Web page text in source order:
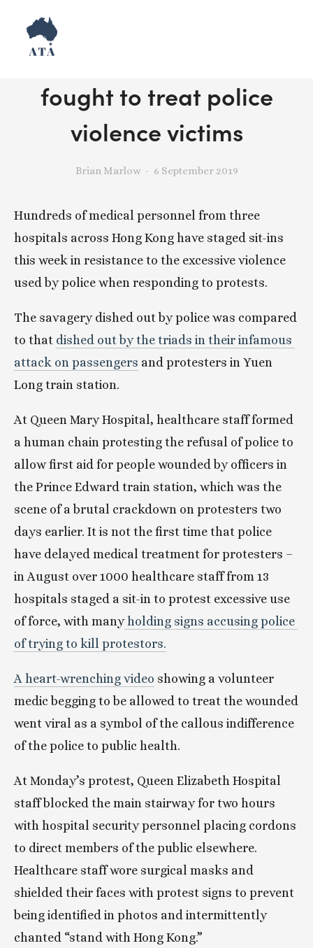
How Hong Kong hospitals
fought to treat police
violence victims
Hundreds of medical personnel from three
hospitals across Hong Kong have staged sit-ins
this week in resistance to the excessive violence
used by police when responding to protests.
The savagery dished out by police was compared
to that dished out by the triads in their infamous
attack on passengers and protesters in Yuen
Long train station.
At Queen Mary Hospital, healthcare staff formed
a human chain protesting the refusal of police to
allow first aid for people wounded by officers in
the Prince Edward train station, which was the
scene of a brutal crackdown on protesters two
days earlier. It is not the first time that police
have delayed medical treatment for protesters –
in August over 1000 healthcare staff from 13
hospitals staged a sit-in to protest excessive use
of force, with many holding signs accusing police
of trying to kill protestors.
A heart-wrenching video showing a volunteer
medic begging to be allowed to treat the wounded
went viral as a symbol of the callous indifference
of the police to public health.
At Monday’s protest, Queen Elizabeth Hospital
staff blocked the main stairway for two hours
with hospital security personnel placing cordons
to direct members of the public elsewhere.
Healthcare staff wore surgical masks and
shielded their faces with protest signs to prevent
being identified in photos and intermittently
chanted “stand with Hong Kong.”
Brian Marlow 6 September 2019